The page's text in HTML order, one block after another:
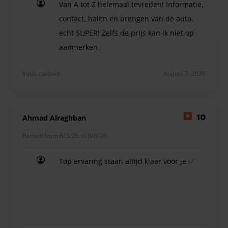
a charge at the car parkVan A tot Z helemaal tevreden! Informatie,
contact, halen en brengen van de auto,
echt SUPER! Zelfs de prijs kan ik niet op
aanmerken.
Valet outdoor August 7, 2026
Ahmad Alraghban 10
Parked from 8/3/26 til 8/6/26
Top ervaring staan altijd klaar voor je ✅